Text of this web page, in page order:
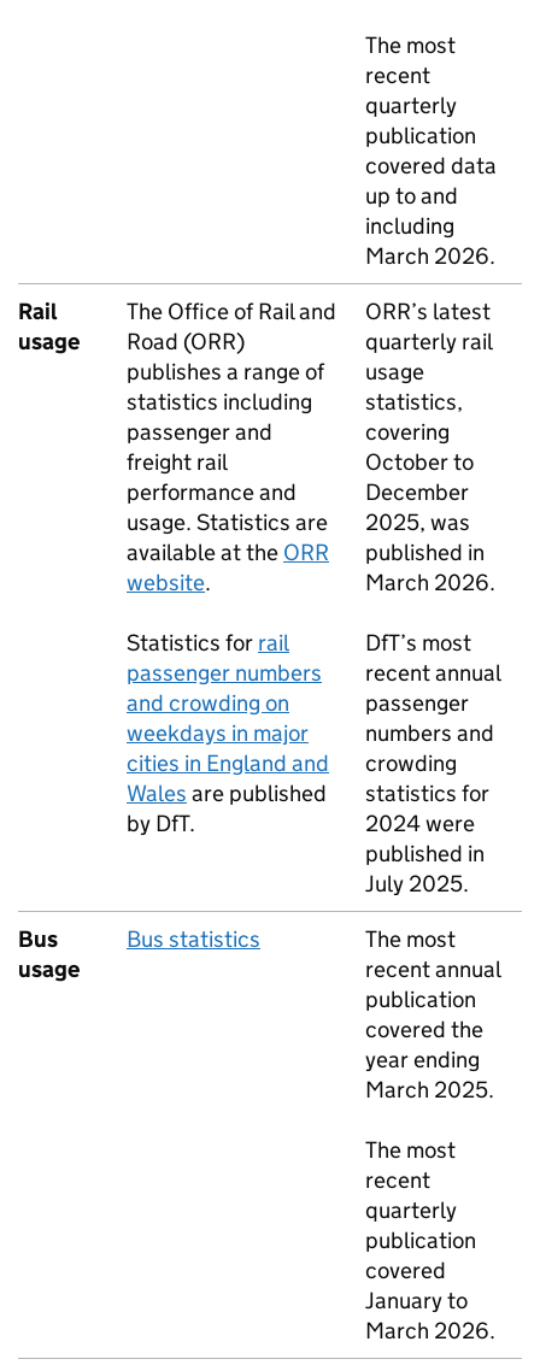
The most
recent
quarterly
publication
covered data
up to and
including
March 2026.
Rail
usage
The Office of Rail and
Road (ORR)
publishes a range of
statistics including
passenger and
freight rail
performance and
usage. Statistics are
available at the ORR
website.
Statistics for rail
passenger numbers
and crowding on
weekdays in major
cities in England and
Wales are published
by DfT.
ORR’s latest
quarterly rail
usage
statistics,
covering
October to
December
2025, was
published in
March 2026.
DfT’s most
recent annual
passenger
numbers and
crowding
statistics for
2024 were
published in
July 2025.
Bus
usage
Bus statistics
The most
recent annual
publication
covered the
year ending
March 2025.
The most
recent
quarterly
publication
covered
January to
March 2026.